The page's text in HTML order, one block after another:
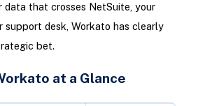
data that crosses NetSuite, your
support desk, Workato has clearly
bet.
at a Glance